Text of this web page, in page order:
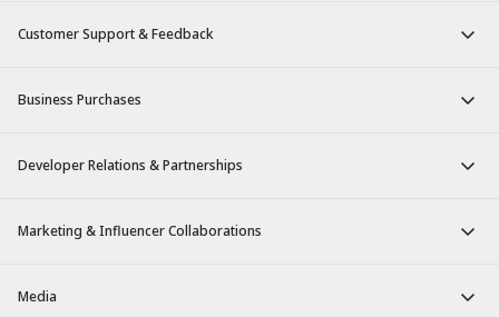
Customer Support & Feedback
Business Purchases
Developer Relations & Partnerships
Marketing & Influencer Collaborations
Media